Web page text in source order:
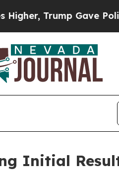
Trump Gave
Initial